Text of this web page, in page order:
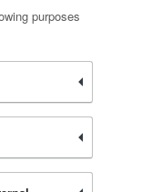
purposes